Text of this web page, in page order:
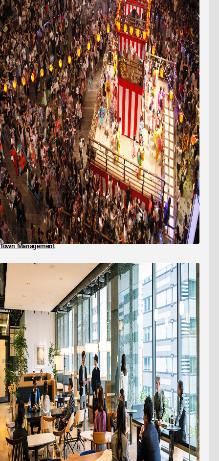
Town Management